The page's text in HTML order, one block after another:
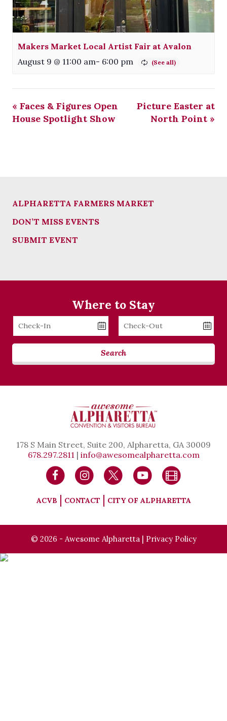
Makers Market Local Artist Fair at Avalon
August 9 @ 11:00 am- 6:00 pm
« Faces & Figures Open
House Spotlight Show
Picture Easter at
North Point »
ALPHARETTA FARMERS MARKET
DON’T MISS EVENTS
SUBMIT EVENT
Where to Stay
Checkin
Date
Checkout
Date
Search
178 S Main Street, Suite 200, Alpharetta, GA 30009
678.297.2811 | info@awesomealpharetta.com
ACVB CONTACT CITY OF ALPHARETTA
© 2026 - Awesome Alpharetta | Privacy Policy